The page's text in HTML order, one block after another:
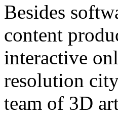
Besides
content
interactive
resolution
team of 3D